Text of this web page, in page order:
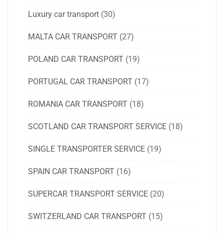
Luxury car transport (30)
MALTA CAR TRANSPORT (27)
POLAND CAR TRANSPORT (19)
PORTUGAL CAR TRANSPORT (17)
ROMANIA CAR TRANSPORT (18)
SCOTLAND CAR TRANSPORT SERVICE (18)
SINGLE TRANSPORTER SERVICE (19)
SPAIN CAR TRANSPORT (16)
SUPERCAR TRANSPORT SERVICE (20)
SWITZERLAND CAR TRANSPORT (15)